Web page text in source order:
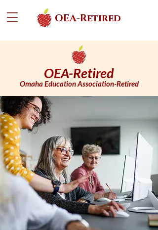
OEA-Retired
OEA-Retired
Omaha Education Association-Retired